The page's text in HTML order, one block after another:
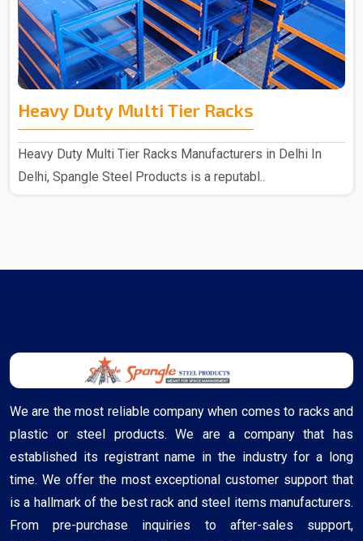
Heavy Duty Multi Tier Racks
Heavy Duty Multi Tier Racks Manufacturers in Delhi In
Delhi, Spangle Steel Products is a reputabl..
We are the most reliable company when comes to racks and
plastic or steel products. We are a company that has
established its registrant name in the industry for a long
time. We offer the most exceptional customer support that
is a hallmark of the best rack and steel items manufacturers.
From pre-purchase inquiries to after-sales support,